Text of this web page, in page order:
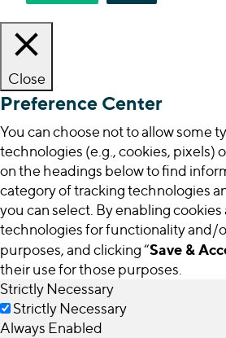
Close
Preference Center
You can choose not to allow some
technologies (e.g., cookies, pixels)
on the headings below to find
category of tracking technologies
you can select. By enabling
technologies for functionality and/
purposes, and clicking “Save &
their use for those purposes.
Strictly Necessary
Strictly Necessary
Always Enabled